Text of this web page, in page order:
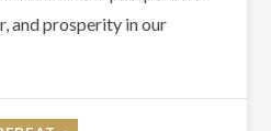
and prosperity in our